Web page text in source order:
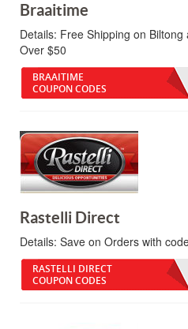
Braaitime
Details: Free Shipping on
Over $50
BRAAITIME
COUPON CODES
Rastelli Direct
Details: Save on Orders with
RASTELLI DIRECT
COUPON CODES